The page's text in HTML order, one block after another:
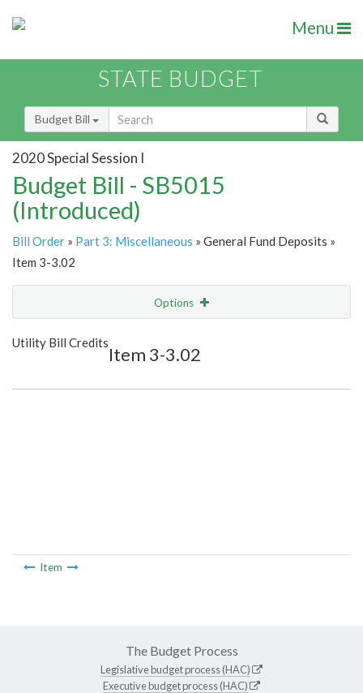
Menu
STATE BUDGET
Budget Bill
2020 Special Session I
Budget Bill - SB5015
(Introduced)
Bill Order » Part 3: Miscellaneous » General Fund Deposits »
Item 3-3.02
Options
Show Highlight
Utility Bill Credits
Item 3-3.02
Item
The Budget Process
Legislative budget process (HAC)
Executive budget process (HAC)